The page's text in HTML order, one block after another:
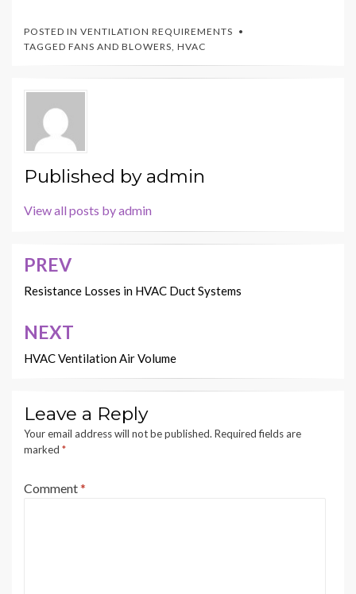
POSTED IN VENTILATION REQUIREMENTS
TAGGED FANS AND BLOWERS, HVAC
Published by admin
View all posts by admin
Post
navigation
PREV
Resistance Losses in HVAC Duct Systems
NEXT
HVAC Ventilation Air Volume
Leave a Reply
Your email address will not be published. Required fields are
marked *
Comment*